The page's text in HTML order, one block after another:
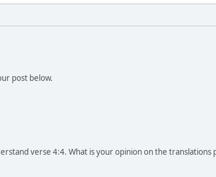
post below.
verse 4:4. What is your opinion on the translations